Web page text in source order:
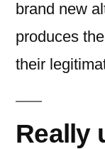
brand new
produces
their
Really